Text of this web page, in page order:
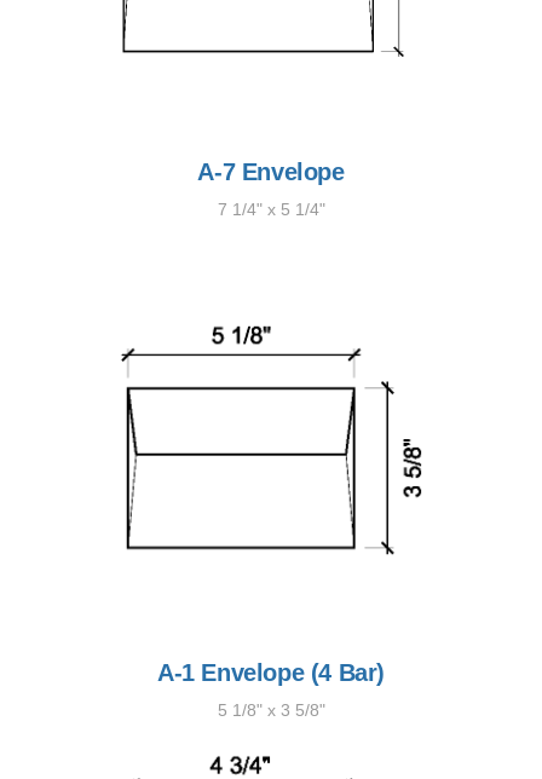
A-7 Envelope
7 1/4" x 5 1/4"
A-1 Envelope (4 Bar)
5 1/8" x 3 5/8"